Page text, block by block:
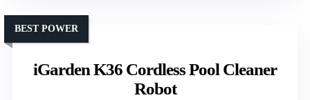
iGarden K36 Cordless Pool Cleaner
Robot
BEST POWER